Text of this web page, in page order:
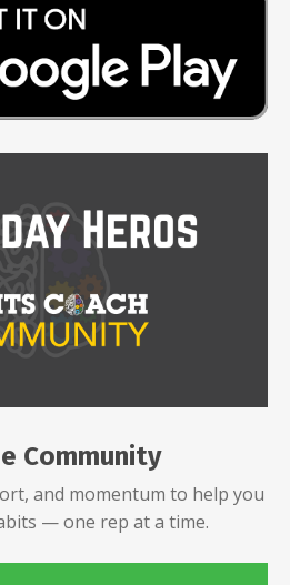
Community
and momentum to help you
— one rep at a time.